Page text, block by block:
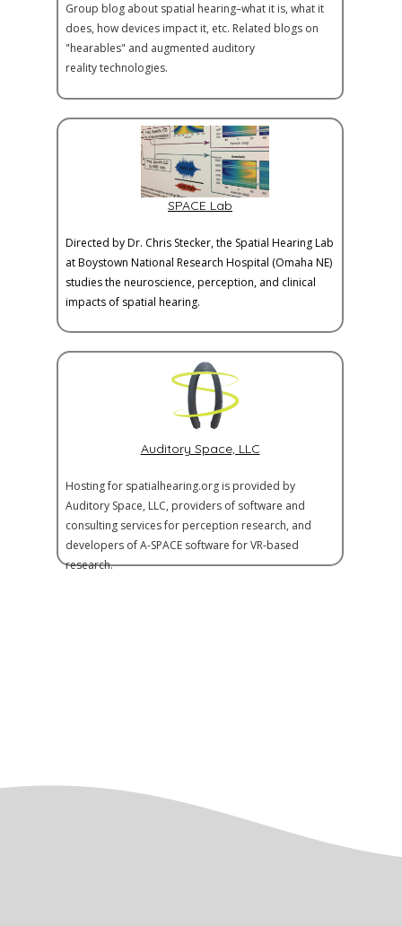
Group blog about spatial hearing–what it is, what it
does, how devices impact it, etc. Related blogs on
"hearables" and augmented auditory
reality technologies.
SPACE Lab
Directed by Dr. Chris Stecker, the Spatial Hearing Lab
at Boystown National Research Hospital (Omaha NE)
studies the neuroscience, perception, and clinical
impacts of spatial hearing.
Auditory Space, LLC
Hosting for spatialhearing.org is provided by
Auditory Space, LLC, providers of software and
consulting services for perception research, and
developers of A-SPACE software for VR-based
research.